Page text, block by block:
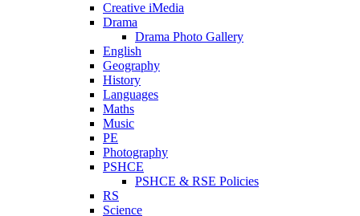
Creative iMedia
Drama
Drama Photo Gallery
English
Geography
History
Languages
Maths
Music
PE
Photography
PSHCE
PSHCE & RSE Policies
RS
Science